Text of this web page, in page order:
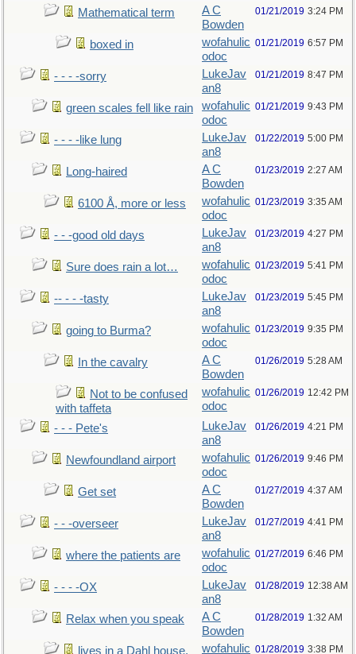
Mathematical term
A C
Bowden
01/21/2019 3:24 PM
boxed in
wofahulic
odoc
01/21/2019 6:57 PM
- - - -sorry
LukeJav
an8
01/21/2019 8:47 PM
green scales fell like rain
wofahulic
odoc
01/21/2019 9:43 PM
- - - -like lung
LukeJav
an8
01/22/2019 5:00 PM
Long-haired
A C
Bowden
01/23/2019 2:27 AM
6100 Å, more or less
wofahulic
odoc
01/23/2019 3:35 AM
- - -good old days
LukeJav
an8
01/23/2019 4:27 PM
Sure does rain a lot…
wofahulic
odoc
01/23/2019 5:41 PM
-- - - -tasty
LukeJav
an8
01/23/2019 5:45 PM
going to Burma?
wofahulic
odoc
01/23/2019 9:35 PM
In the cavalry
A C
Bowden
01/26/2019 5:28 AM
Not to be confused
with taffeta
wofahulic
odoc
01/26/2019 12:42 PM
- - - Pete's
LukeJav
an8
01/26/2019 4:21 PM
Newfoundland airport
wofahulic
odoc
01/26/2019 9:46 PM
Get set
A C
Bowden
01/27/2019 4:37 AM
- - -overseer
LukeJav
an8
01/27/2019 4:41 PM
where the patients are
wofahulic
odoc
01/27/2019 6:46 PM
- - - -OX
LukeJav
an8
01/28/2019 12:38 AM
Relax when you speak
A C
Bowden
01/28/2019 1:32 AM
lives in a Dahl house, wofahulic 01/28/2019 3:38 PM